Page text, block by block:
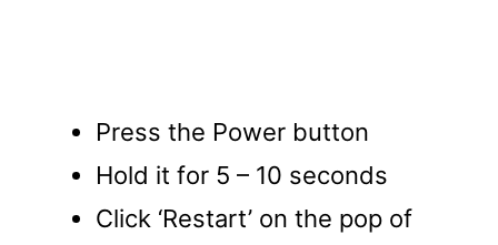
Press the Power button
Hold it for 5 – 10 seconds
Click ‘Restart’ on the pop of